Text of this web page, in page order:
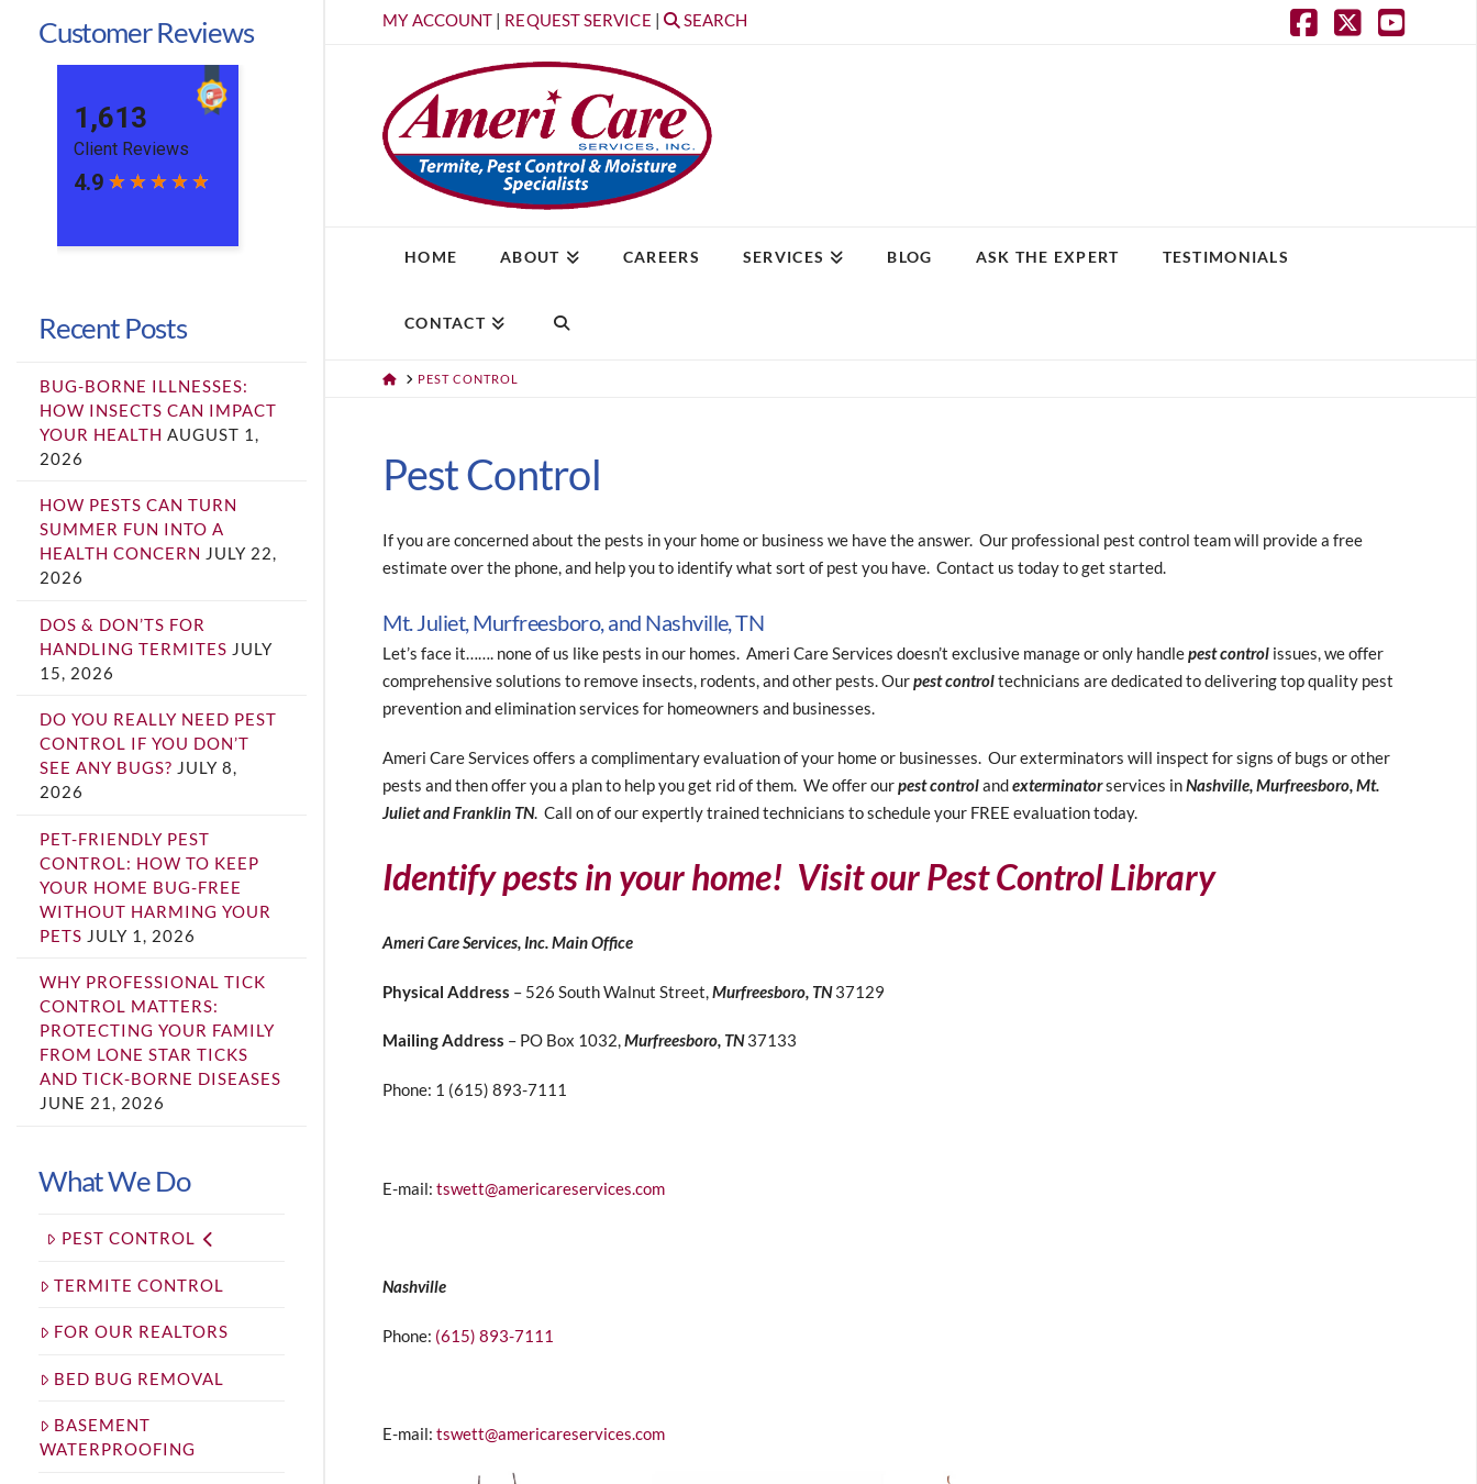
MY ACCOUNT | REQUEST SERVICE | SEARCH
HOME ABOUT CAREERS SERVICES BLOG ASK THE EXPERT TESTIMONIALS
CONTACT
HOMEPEST CONTROL
Pest Control
If you are concerned about the pests in your home or business we have the answer. Our professional pest control team will provide a free
estimate over the phone, and help you to identify what sort of pest you have. Contact us today to get started.
Mt. Juliet, Murfreesboro, and Nashville, TN
Let’s face it……. none of us like pests in our homes. Ameri Care Services doesn’t exclusive manage or only handlepest control issues, we offer
comprehensive solutions to remove insects, rodents, and other pests. Ourpest controltechnicians are dedicated to delivering top quality pest
prevention and elimination services for homeowners and businesses.
Ameri Care Services offers a complimentary evaluation of your home or businesses. Our exterminators will inspect for signs of bugs or other
pests and then offer you a plan to help you get rid of them. We offer ourpest controlandexterminatorservices inNashville, Murfreesboro, Mt.
Juliet and Franklin TN. Call on of our expertly trained technicians to schedule your FREE evaluation today.
Identify pests in your home! Visit our Pest Control Library
Ameri Care Services, Inc.Main Office
Physical Address – 526 South Walnut Street,Murfreesboro, TN37129
Mailing Address – PO Box 1032,Murfreesboro, TN37133
Phone: 1 (615) 893-7111
E-mail:tswett@americareservices.com
Nashville
Phone: (615) 893-7111
E-mail:tswett@americareservices.com
Customer Reviews
Recent Posts
BUG-BORNE ILLNESSES:
HOW INSECTS CAN IMPACT
YOUR HEALTH AUGUST 1,
2026
HOW PESTS CAN TURN
SUMMER FUN INTO A
HEALTH CONCERN JULY 22,
2026
DOS & DON’TS FOR
HANDLING TERMITES JULY
15, 2026
DO YOU REALLY NEED PEST
CONTROL IF YOU DON’T
SEE ANY BUGS? JULY 8,
2026
PET-FRIENDLY PEST
CONTROL: HOW TO KEEP
YOUR HOME BUG-FREE
WITHOUT HARMING YOUR
PETS JULY 1, 2026
WHY PROFESSIONAL TICK
CONTROL MATTERS:
PROTECTING YOUR FAMILY
FROM LONE STAR TICKS
AND TICK-BORNE DISEASES
JUNE 21, 2026
What We Do
PEST CONTROL
TERMITE CONTROL
FOR OUR REALTORS
BED BUG REMOVAL
BASEMENT
WATERPROOFING